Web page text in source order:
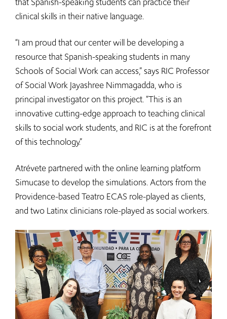
clinical skills in their native language.
“I am proud that our center will be developing a
resource that Spanish-speaking students in many
Schools of Social Work can access,” says RIC Professor
of Social Work Jayashree Nimmagadda, who is
principal investigator on this project. “This is an
innovative cutting-edge approach to teaching clinical
skills to social work students, and RIC is at the forefront
of this technology.”
Atrévete partnered with the online learning platform
Simucase to develop the simulations. Actors from the
Providence-based Teatro ECAS role-played as clients,
and two Latinx clinicians role-played as social workers.